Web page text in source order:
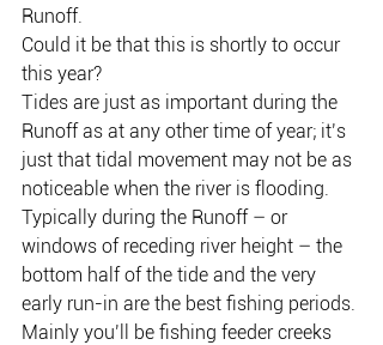
Runoff.
Could it be that this is shortly to occur
this year?
Tides are just as important during the
Runoff as at any other time of year; it’s
just that tidal movement may not be as
noticeable when the river is flooding.
Typically during the Runoff – or
windows of receding river height – the
bottom half of the tide and the very
early run-in are the best fishing periods.
Mainly you’ll be fishing feeder creeks